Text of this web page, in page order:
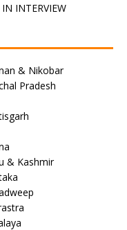
INTERVIEW
& Nikobar
Pradesh
& Kashmir